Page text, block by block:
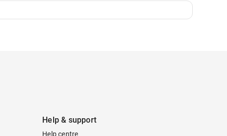
Help & support
Help centre